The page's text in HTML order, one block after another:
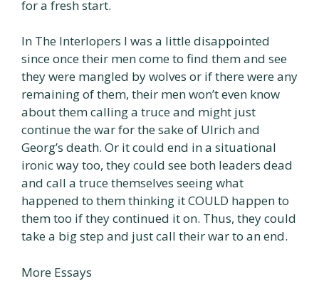
for a fresh start.
In The Interlopers I was a little disappointed
since once their men come to find them and see
they were mangled by wolves or if there were any
remaining of them, their men won’t even know
about them calling a truce and might just
continue the war for the sake of Ulrich and
Georg’s death. Or it could end in a situational
ironic way too, they could see both leaders dead
and call a truce themselves seeing what
happened to them thinking it COULD happen to
them too if they continued it on. Thus, they could
take a big step and just call their war to an end.
More Essays